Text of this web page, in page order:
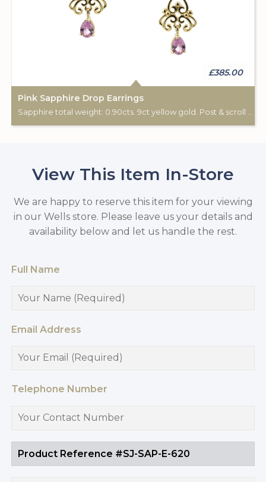
£385.00
Pink Sapphire Drop Earrings
Sapphire total weight: 0.90cts. 9ct yellow gold. Post & scroll ear fittings.
View This Item In-Store
We are happy to reserve this item for your viewing
in our Wells store. Please leave us your details and
availability below and let us handle the rest.
Full Name
Email Address
Telephone Number